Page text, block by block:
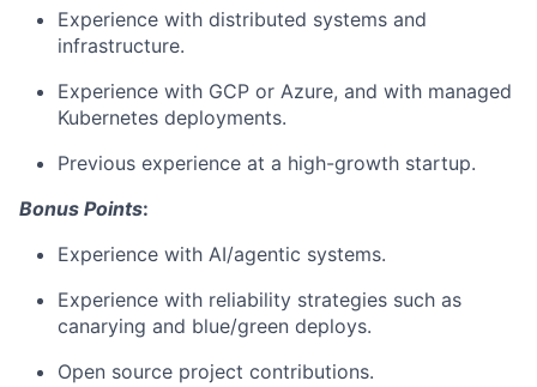
Experience with distributed systems and
infrastructure.
Experience with GCP or Azure, and with managed
Kubernetes deployments.
Previous experience at a high-growth startup.
Bonus Points:
Experience with AI/agentic systems.
Experience with reliability strategies such as
canarying and blue/green deploys.
Open source project contributions.